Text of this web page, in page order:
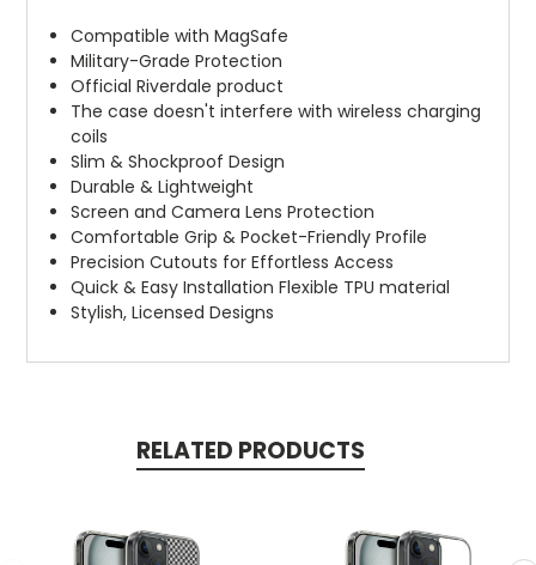
Compatible with MagSafe
Military-Grade Protection
Official Riverdale product
The case doesn't interfere with wireless charging
coils
Slim & Shockproof Design
Durable & Lightweight
Screen and Camera Lens Protection
Comfortable Grip & Pocket-Friendly Profile
Precision Cutouts for Effortless Access
Quick & Easy Installation Flexible TPU material
Stylish, Licensed Designs
RELATED PRODUCTS